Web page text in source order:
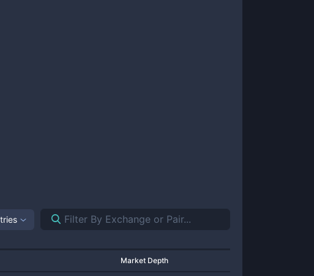
Market Depth